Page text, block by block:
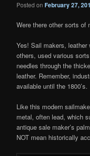
Posted onFebruary 27,
Were there other sorts of
Yes! Sail makers, leather
others, used various
needles through the
leather. Remember,
available until the 1800’s.
Like this modern
metal, often lead, which
antique sale maker’s
NOT mean historically